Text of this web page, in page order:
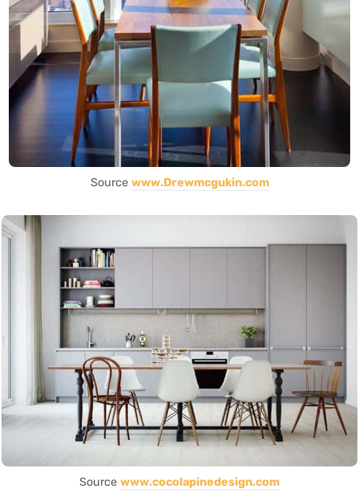
Source www.Drewmcgukin.com
Source www.cocolapinedesign.com